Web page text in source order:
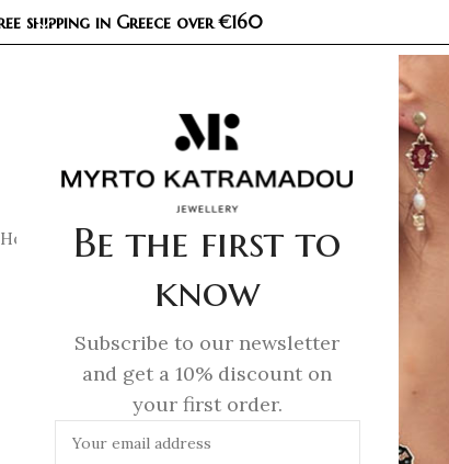
Be the first to
know
Subscribe to our newsletter
and get a 10% discount on
your first order.
shipping in Greece over €160
Home Necklaces/Demi Fine Necklaces/Unicorn